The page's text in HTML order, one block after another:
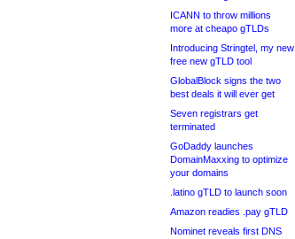
ICANN to throw millions
more at cheapo gTLDs
Introducing Stringtel, my new
free new gTLD tool
GlobalBlock signs the two
best deals it will ever get
Seven registrars get
terminated
GoDaddy launches
DomainMaxxing to optimize
your domains
.latino gTLD to launch soon
Amazon readies .pay gTLD
Nominet reveals first DNS